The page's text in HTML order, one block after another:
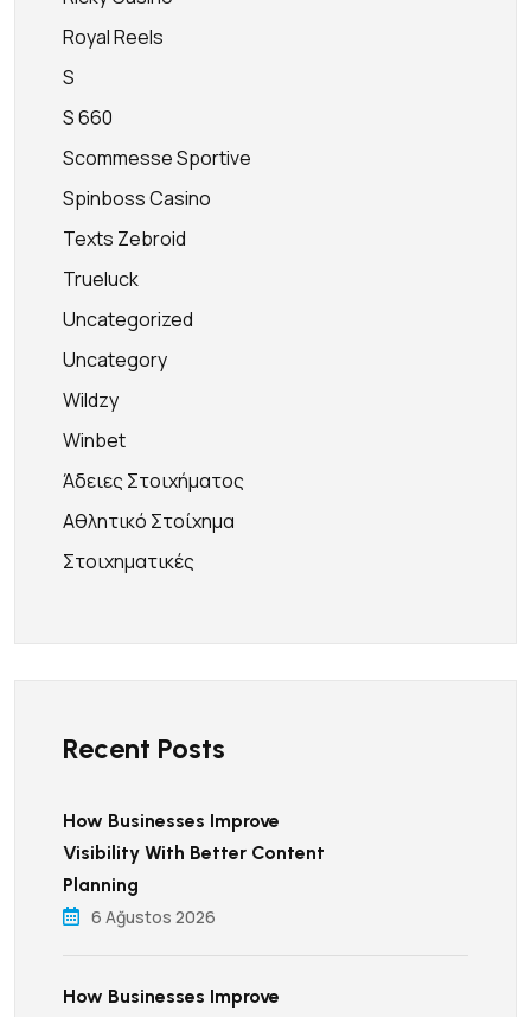
Royal Reels
S
S 660
Scommesse Sportive
Spinboss Casino
Texts Zebroid
Trueluck
Uncategorized
Uncategory
Wildzy
Winbet
Άδειες Στοιχήματος
Αθλητικό Στοίχημα
Στοιχηματικές
Recent Posts
How Businesses Improve
Visibility With Better Content
Planning
6 Ağustos 2026
How Businesses Improve